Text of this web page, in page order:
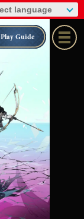
Play Guide